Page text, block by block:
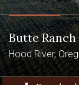
Big
3
Butte Ranch
Hood River,